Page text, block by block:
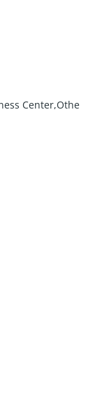
Center,Othe